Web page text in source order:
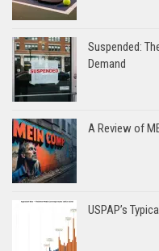
Suspended:
Demand
A Review of
USPAP’s